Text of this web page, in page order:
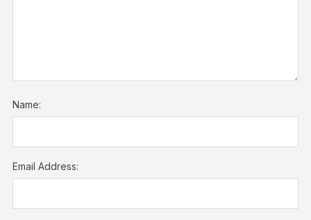
Name:
Email Address: